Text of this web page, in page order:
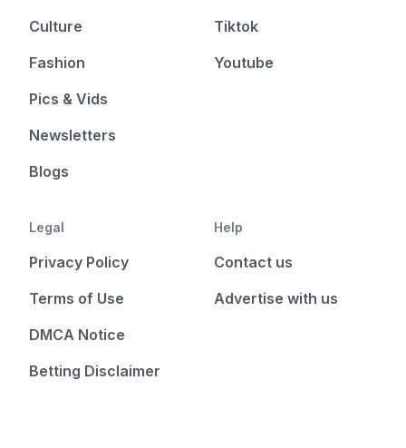
Culture
Fashion
Pics & Vids
Newsletters
Blogs
Tiktok
Youtube
Legal
Privacy Policy
Terms of Use
DMCA Notice
Betting Disclaimer
Help
Contact us
Advertise with us